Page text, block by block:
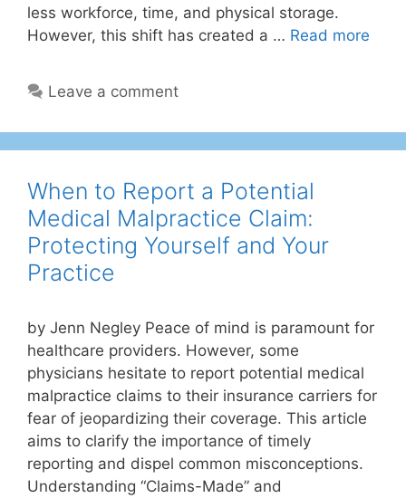
less workforce, time, and physical storage.
However, this shift has created a … Read more
Leave a comment
When to Report a Potential
Medical Malpractice Claim:
Protecting Yourself and Your
Practice
by Jenn Negley Peace of mind is paramount for
healthcare providers. However, some
physicians hesitate to report potential medical
malpractice claims to their insurance carriers for
fear of jeopardizing their coverage. This article
aims to clarify the importance of timely
reporting and dispel common misconceptions.
Understanding “Claims-Made” and